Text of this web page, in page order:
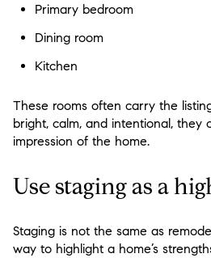
Primary bedroom
Dining room
Kitchen
These rooms often carry the
bright, calm, and intentional, they
impression of the home.
Use staging as a
Staging is not the same as
way to highlight a home’s